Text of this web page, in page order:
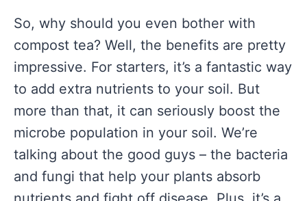
So, why should you even bother with
compost tea? Well, the benefits are pretty
impressive. For starters, it’s a fantastic way
to add extra nutrients to your soil. But
more than that, it can seriously boost the
microbe population in your soil. We’re
talking about the good guys – the bacteria
and fungi that help your plants absorb